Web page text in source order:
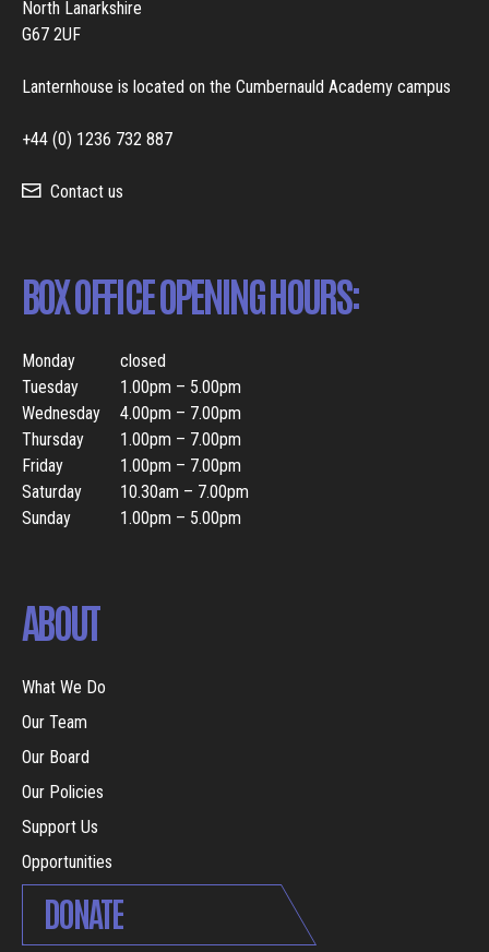
North Lanarkshire
G67 2UF
Lanternhouse is located on the Cumbernauld Academy campus
+44 (0) 1236 732 887
Contact us
BOX OFFICE OPENING HOURS:
Monday
closed
Tuesday
1.00pm – 5.00pm
Wednesday
4.00pm – 7.00pm
Thursday
1.00pm – 7.00pm
Friday
1.00pm – 7.00pm
Saturday
10.30am – 7.00pm
Sunday
1.00pm – 5.00pm
ABOUT
What We Do
Our Team
Our Board
Our Policies
Support Us
Opportunities
DONATE